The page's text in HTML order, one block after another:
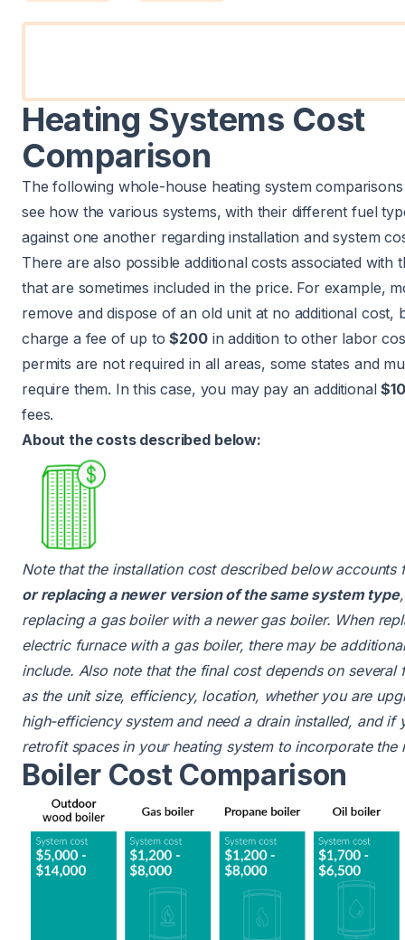
Heating Systems Cost
Comparison
The following whole-house heating system
see how the various systems, with their different fuel
against one another regarding installation and system
There are also possible additional costs associated with
that are sometimes included in the price. For example,
remove and dispose of an old unit at no additional cost,
charge a fee of up to$200in addition to other labor
permits are not required in all areas, some states and
require them. In this case, you may pay an additional
fees.
About the costs described below:
Note that the installation cost described below
or replacing a newer version of the same system type
replacing a gas boiler with a newer gas boiler. When
electric furnace with a gas boiler, there may be
include. Also note that the final cost depends on several
as the unit size, efficiency, location, whether you are
high-efficiency system and need a drain installed, and if
retrofit spaces in your heating system to incorporate the
Boiler Cost Comparison